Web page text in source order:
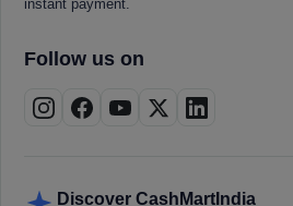
instant payment.
Follow us on
Discover CashMartIndia